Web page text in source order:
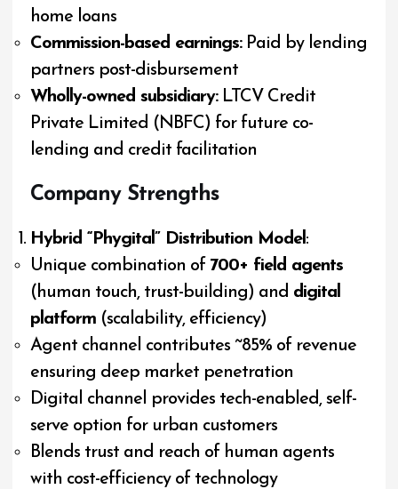
home loans
Commission-based earnings:Paid by lending
partners post-disbursement
Wholly-owned subsidiary:LTCV Credit
Private Limited (NBFC) for future co-
lending and credit facilitation
Company Strengths
Hybrid “Phygital” Distribution Model :
Unique combination of 700+ field agents
(human touch, trust-building) and digital
platform (scalability, efficiency)
Agent channel contributes ~85% of revenue
ensuring deep market penetration
Digital channel provides tech-enabled, self-
serve option for urban customers
Blends trust and reach of human agents
with cost-efficiency of technology